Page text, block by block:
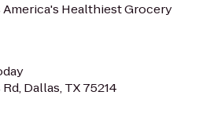
Healthiest Grocery
Dallas, TX 75214